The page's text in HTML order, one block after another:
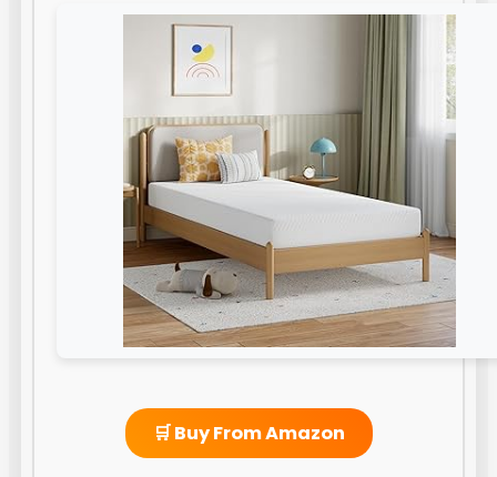
🛒 Buy From Amazon